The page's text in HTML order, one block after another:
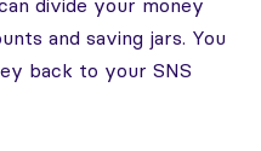
and saving jars. You
back to your SNS